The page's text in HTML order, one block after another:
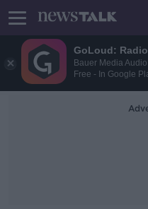
GoLoud:
Bauer Media
Free - In Google